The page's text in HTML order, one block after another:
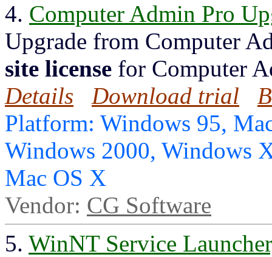
4. Computer Admin Pro
Upgrade from Computer
site license for Computer
Details
Download trial
Platform: Windows 95,
Windows 2000, Windows
Mac OS X
Vendor: CG Software
5. WinNT Service